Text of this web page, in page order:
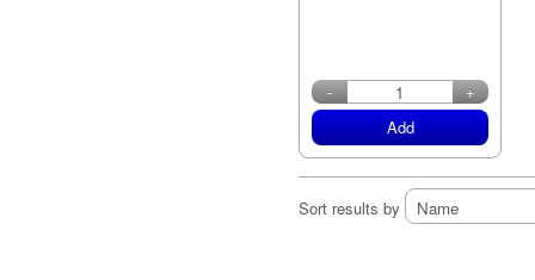
-
+
Add
Sort results by